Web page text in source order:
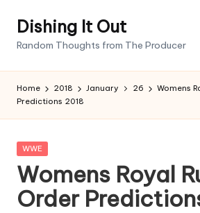
Dishing It Out
Random Thoughts from The Producer
Home 2018 January 26
Womens
Predictions 2018
Posted
WWE
Womens Royal
Order